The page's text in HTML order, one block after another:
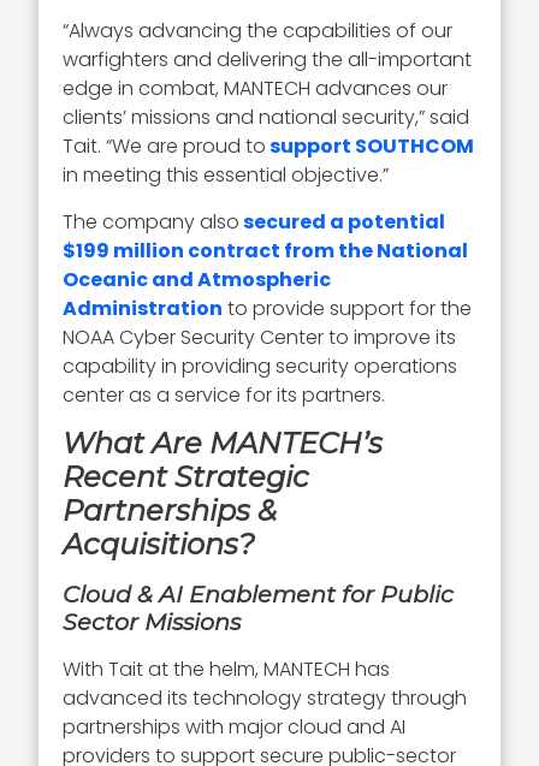
“Always advancing the capabilities of our
warfighters and delivering the all-important
edge in combat, MANTECH advances our
clients’ missions and national security,” said
Tait. “We are proud tosupport SOUTHCOM
in meeting this essential objective.”
The company alsosecured a potential
$199 million contract from the National
Oceanic and Atmospheric
Administration to provide support for the
NOAA Cyber Security Center to improve its
capability in providing security operations
center as a service for its partners.
What Are MANTECH’s
Recent Strategic
Partnerships &
Acquisitions?
Cloud & AI Enablement for Public
Sector Missions
With Tait at the helm, MANTECH has
advanced its technology strategy through
partnerships with major cloud and AI
providers to support secure public-sector